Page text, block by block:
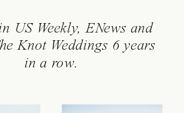
US Weekly, ENews and
Knot Weddings 6 years
in a row.